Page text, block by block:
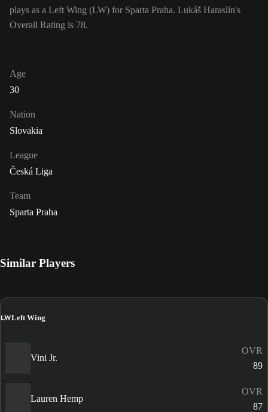
plays as a Left Wing (LW) for Sparta Praha. Lukáš Haraslín's
Overall Rating is 78.
Age
30
Nation
Slovakia
League
Česká Liga
Team
Sparta Praha
Similar Players
LWLeft Wing
Vini Jr.
OVR
89
Lauren Hemp
OVR
87